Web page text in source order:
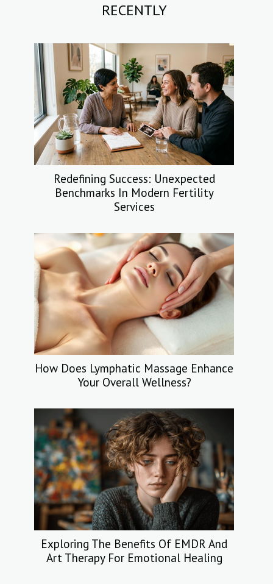
RECENTLY
Redefining Success: Unexpected
Benchmarks In Modern Fertility
Services
How Does Lymphatic Massage Enhance
Your Overall Wellness?
Exploring The Benefits Of EMDR And
Art Therapy For Emotional Healing